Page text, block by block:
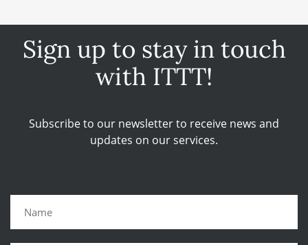
Sign up to stay in touch
with ITTT!
Subscribe to our newsletter to receive news and
updates on our services.